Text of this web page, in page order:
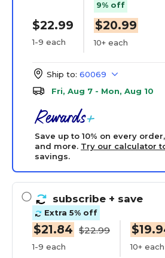
$22.99
1-9 each
9% off
$20.99
10+ each
Ship to: 60069
Fri, Aug 7 - Mon, Aug 10
Save up to 10% on every
and more. Try our calculator
savings.
subscribe + save
Extra 5% off
$21.84 $22.99
1-9 each 10+ each